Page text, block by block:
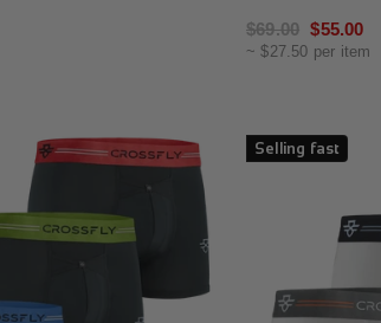
Regular
price
$69.00 Sale
price
$55.00
~ $27.50 per item
Selling fast